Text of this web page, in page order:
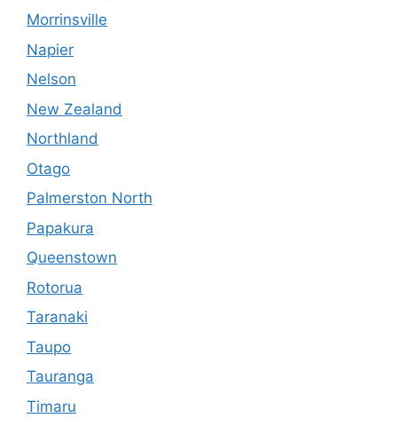
Morrinsville
Napier
Nelson
New Zealand
Northland
Otago
Palmerston North
Papakura
Queenstown
Rotorua
Taranaki
Taupo
Tauranga
Timaru